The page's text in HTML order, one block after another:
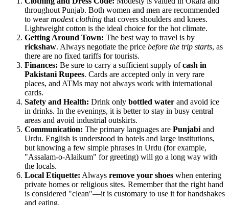
throughout Punjab. Both women and men are recommended
to wearmodest clothing that covers shoulders and knees.
Lightweight cotton is the ideal choice for the hot climate.
Getting Around Town: The best way to travel is by
rickshaw. Always negotiate the price before the trip starts, as
there are no fixed tariffs for tourists.
Finances: Be sure to carry a sufficient supply ofcash in
Pakistani Rupees. Cards are accepted only in very rare
places, and ATMs may not always work with international
cards.
Safety and Health: Drink only bottled water and avoid ice
in drinks. In the evenings, it is better to stay in busy central
areas and avoid industrial outskirts.
Communication: The primary languages are Punjabiand
Urdu. English is understood in hotels and large institutions,
but knowing a few simple phrases in Urdu (for example,
"Assalam-o-Alaikum" for greeting) will go a long way with
the locals.
Local Etiquette: Always remove your shoes when entering
private homes or religious sites. Remember that the right hand
is considered "clean"—it is customary to use it for handshakes
and eating.